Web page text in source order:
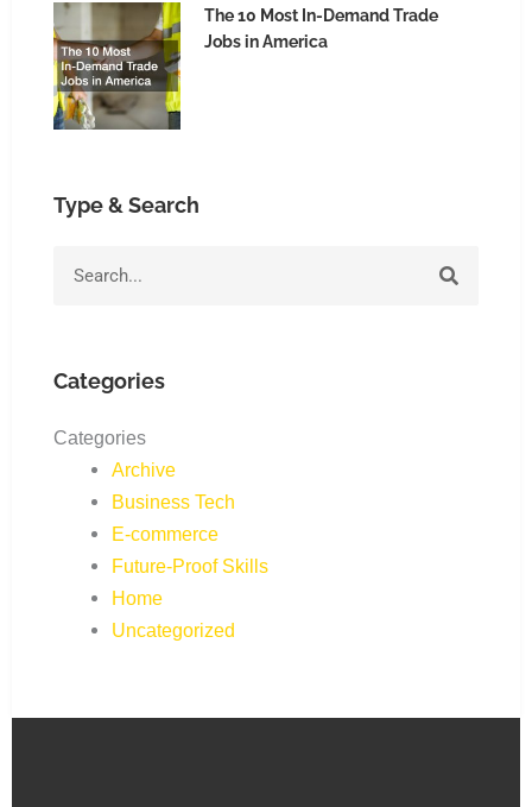
The 10 Most In-Demand Trade
Jobs in America
Type & Search
Categories
Categories
Archive
Business Tech
E-commerce
Future-Proof Skills
Home
Uncategorized